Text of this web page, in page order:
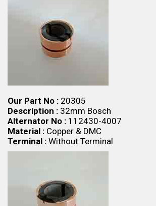
Our Part No : 20305
Description : 32mm Bosch
Alternator No : 112430-4007
Material : Copper & DMC
Terminal : Without Terminal